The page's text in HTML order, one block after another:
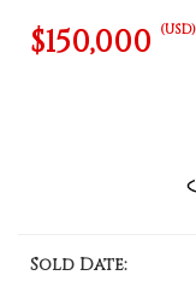
$150,000 (USD)
Sold Date: